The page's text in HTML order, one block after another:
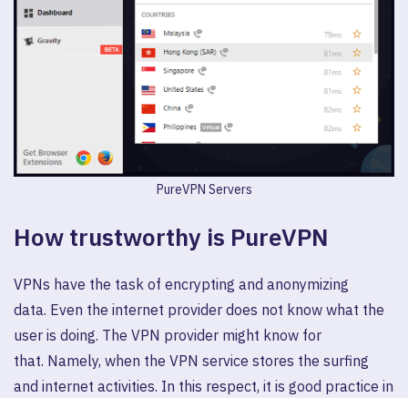
PureVPN Servers
How trustworthy is PureVPN
VPNs have the task of encrypting and anonymizing
data. Even the internet provider does not know what the
user is doing. The VPN provider might know for
that. Namely, when the VPN service stores the surfing
and internet activities. In this respect, it is good practice in